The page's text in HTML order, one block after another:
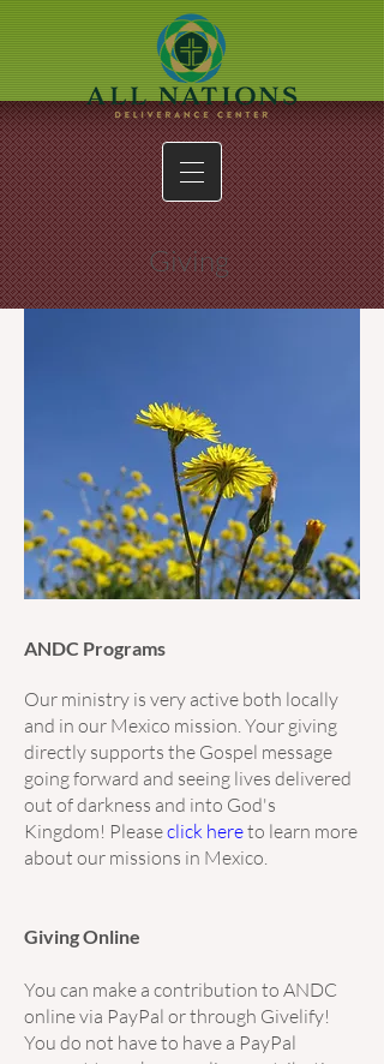
Giving
ANDC Programs
Our ministry is very active both locally
and in our Mexico mission. Your giving
directly supports the Gospel message
going forward and seeing lives delivered
out of darkness and into God's
Kingdom! Pleaseclick hereto learn more
about our missions in Mexico.
Giving Online
You can make a contribution to ANDC
online via PayPal or through Givelify!
You do not have to have a PayPal